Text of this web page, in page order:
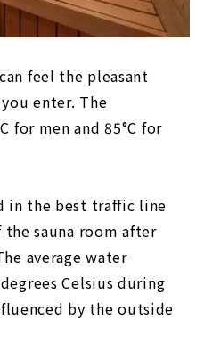
feel the pleasant
enter. The
for men and 85°C for
in the best traffic line
sauna room after
average water
Celsius during
by the outside